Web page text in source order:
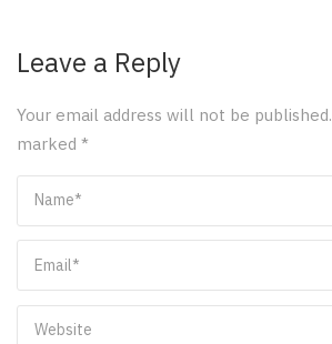
Leave a Reply
Your email address will not be published.
marked *